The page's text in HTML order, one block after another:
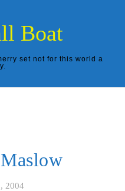
Boat
set not for this world a
2004